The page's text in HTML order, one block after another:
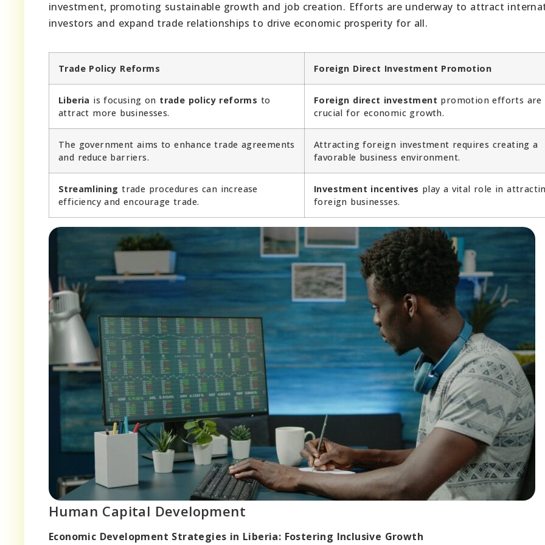
investment, promoting sustainable growth and job creation. Efforts are underway to attract
investors and expand trade relationships to drive economic prosperity for all.
Trade Policy Reforms Foreign Direct Investment Promotion
Liberia is focusing on trade policy reforms to
attract more businesses.
Foreign direct investment promotion efforts are
crucial for economic growth.
The government aims to enhance trade agreements
and reduce barriers.
Attracting foreign investment requires creating a
favorable business environment.
Streamlining trade procedures can increase
efficiency and encourage trade.
Investment incentives play a vital role in
foreign businesses.
Human Capital Development
Economic Development Strategies in Liberia: Fostering Inclusive Growth